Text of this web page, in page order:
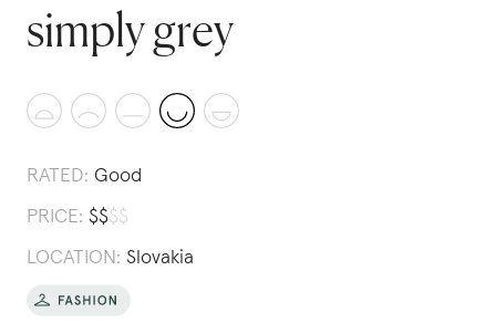
simply grey
RATED: Good
PRICE: $$$$
LOCATION: Slovakia